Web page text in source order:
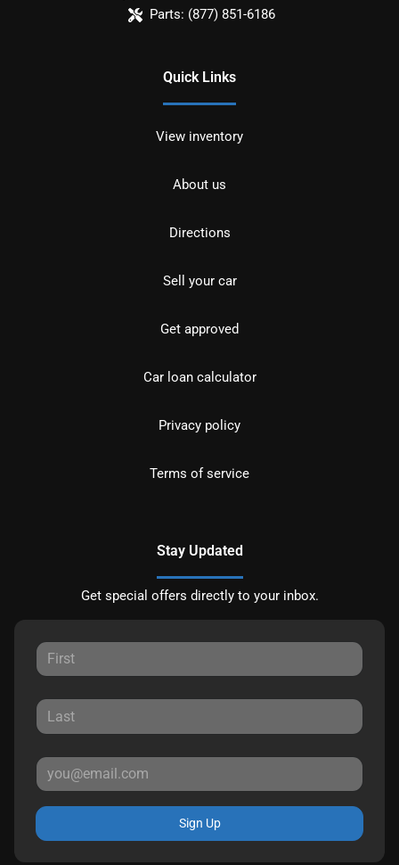
Parts: (877) 851-6186
Quick Links
View inventory
About us
Directions
Sell your car
Get approved
Car loan calculator
Privacy policy
Terms of service
Stay Updated
Get special offers directly to your inbox.
Sign Up